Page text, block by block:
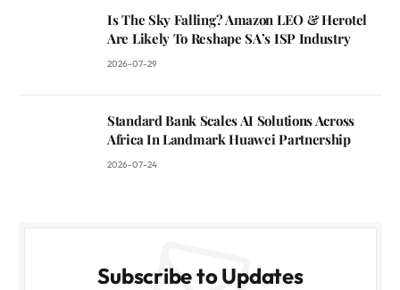
Is The Sky Falling? Amazon LEO & Herotel
Are Likely To Reshape SA’s ISP Industry
2026-07-29
Standard Bank Scales AI Solutions Across
Africa In Landmark Huawei Partnership
2026-07-24
Subscribe to Updates